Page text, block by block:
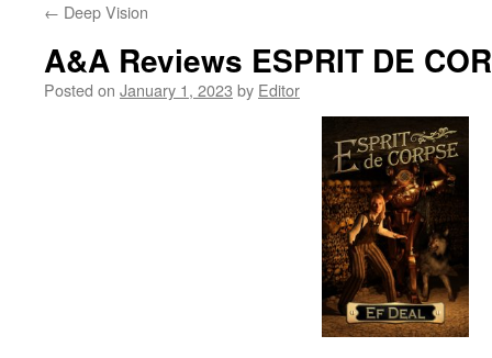
content
← Deep Vision
A&A Reviews ESPRIT DE
Posted on January 1, 2023 by Editor